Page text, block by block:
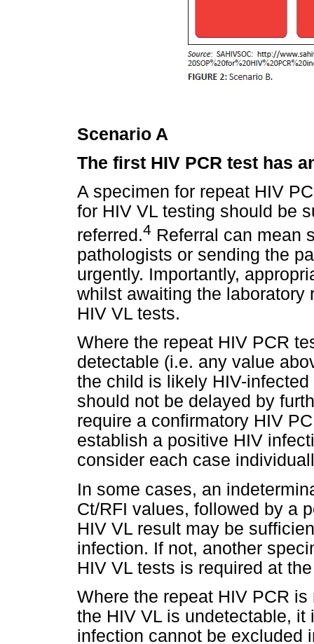
Scenario A
The first HIV PCR test has
A specimen for repeat HIV
for HIV VL testing should be
referred.4 Referral can mean
pathologists or sending the
urgently. Importantly,
whilst awaiting the laboratory
HIV VL tests.
Where the repeat HIV PCR
detectable (i.e. any value
the child is likely HIV-infected
should not be delayed by
require a confirmatory HIV
establish a positive HIV
consider each case
In some cases, an
Ct/RFI values, followed by a
HIV VL result may be
infection. If not, another
HIV VL tests is required at
Where the repeat HIV PCR
the HIV VL is undetectable,
infection cannot be excluded